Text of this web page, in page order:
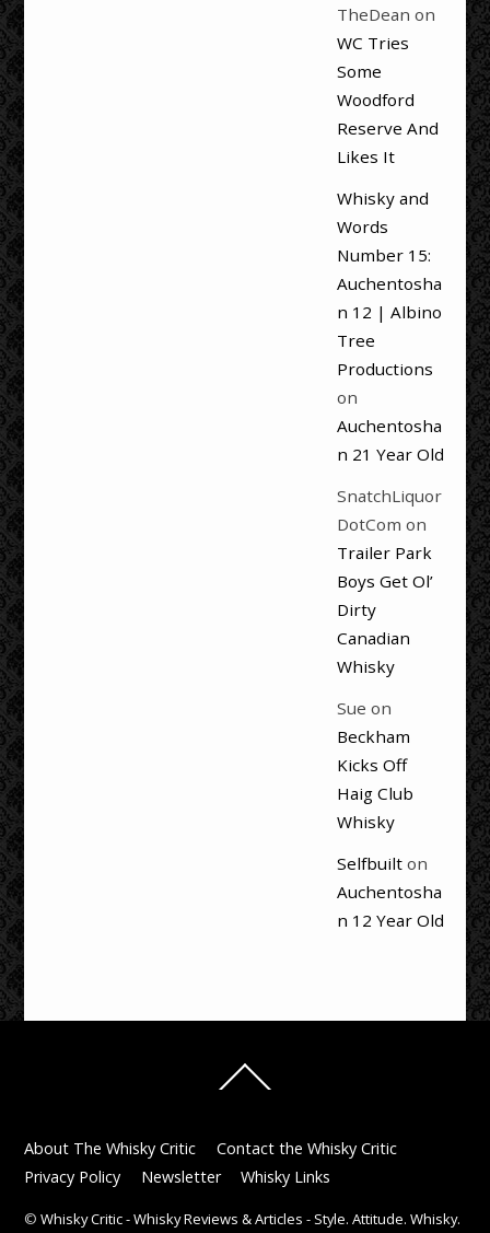
TheDean on
WC Tries
Some
Woodford
Reserve And
Likes It
Whisky and
Words
Number 15:
Auchentosha
n 12 | Albino
Tree
Productions
on
Auchentosha
n 21 Year Old
SnatchLiquor
DotCom on
Trailer Park
Boys Get Ol’
Dirty
Canadian
Whisky
Sue on
Beckham
Kicks Off
Haig Club
Whisky
Selfbuilton
Auchentosha
n 12 Year Old
To
About The Whisky Critic
Contact the Whisky Critic
Privacy Policy
Newsletter Whisky Links
©Whisky Critic - Whisky Reviews & Articles - Style. Attitude. Whisky.